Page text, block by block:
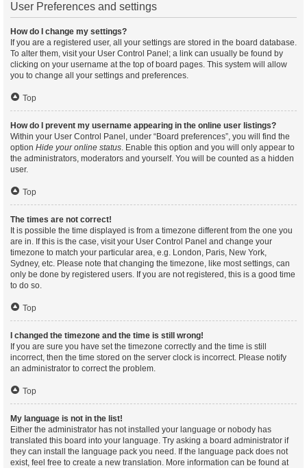
User Preferences and settings
How do I change my settings?
If you are a registered user, all your settings are stored in the board database.
To alter them, visit your User Control Panel; a link can usually be found by
clicking on your username at the top of board pages. This system will allow
you to change all your settings and preferences.
Top
How do I prevent my username appearing in the online user listings?
Within your User Control Panel, under “Board preferences”, you will find the
option Hide your online status. Enable this option and you will only appear to
the administrators, moderators and yourself. You will be counted as a hidden
user.
Top
The times are not correct!
It is possible the time displayed is from a timezone different from the one you
are in. If this is the case, visit your User Control Panel and change your
timezone to match your particular area, e.g. London, Paris, New York,
Sydney, etc. Please note that changing the timezone, like most settings, can
only be done by registered users. If you are not registered, this is a good time
to do so.
Top
I changed the timezone and the time is still wrong!
If you are sure you have set the timezone correctly and the time is still
incorrect, then the time stored on the server clock is incorrect. Please notify
an administrator to correct the problem.
Top
My language is not in the list!
Either the administrator has not installed your language or nobody has
translated this board into your language. Try asking a board administrator if
they can install the language pack you need. If the language pack does not
exist, feel free to create a new translation. More information can be found at